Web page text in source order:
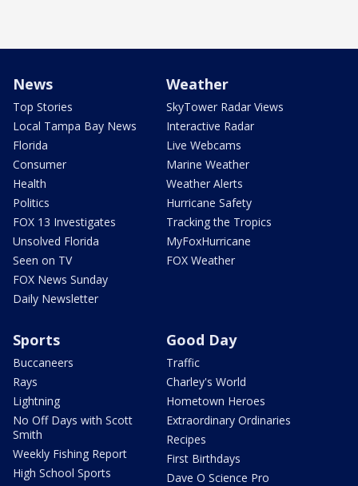
News
Top Stories
Local Tampa Bay News
Florida
Consumer
Health
Politics
FOX 13 Investigates
Unsolved Florida
Seen on TV
FOX News Sunday
Daily Newsletter
Weather
SkyTower Radar Views
Interactive Radar
Live Webcams
Marine Weather
Weather Alerts
Hurricane Safety
Tracking the Tropics
MyFoxHurricane
FOX Weather
Sports
Buccaneers
Rays
Lightning
No Off Days with Scott
Smith
Weekly Fishing Report
High School Sports
Good Day
Traffic
Charley's World
Hometown Heroes
Extraordinary Ordinaries
Recipes
First Birthdays
Dave O Science Pro